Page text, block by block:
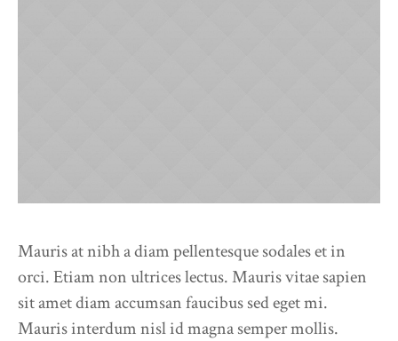
Mauris at nibh a diam pellentesque sodales et in
orci. Etiam non ultrices lectus. Mauris vitae sapien
sit amet diam accumsan faucibus sed eget mi.
Mauris interdum nisl id magna semper mollis.